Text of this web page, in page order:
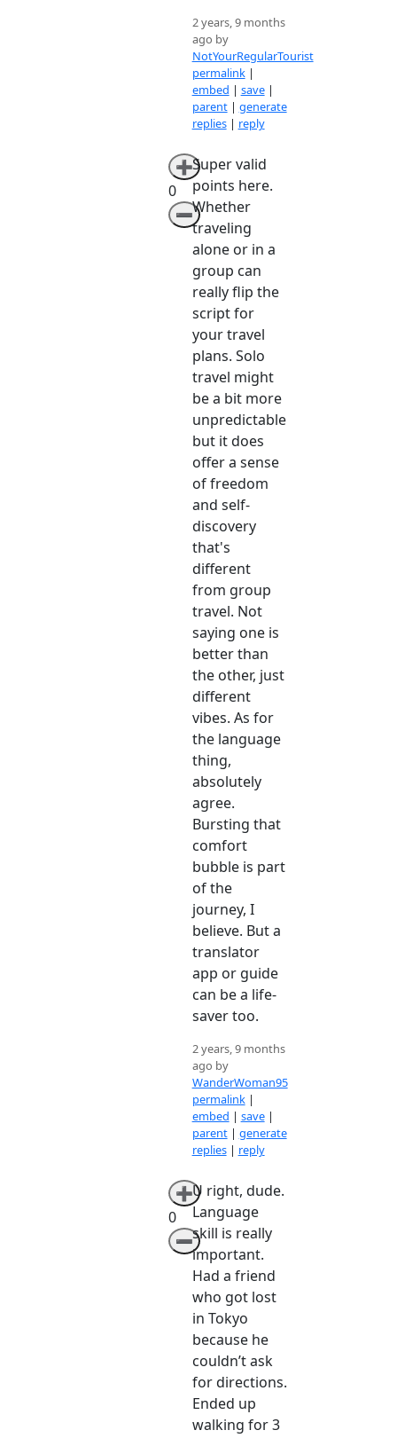
2 years, 9 months
ago by
NotYourRegularTourist
permalink |
embed | save|
parent| generate
replies| reply
➕
0
➖
Super valid
points here.
Whether
traveling
alone or in a
group can
really flip the
script for
your travel
plans. Solo
travel might
be a bit more
unpredictable
but it does
offer a sense
of freedom
and self-
discovery
that's
different
from group
travel. Not
saying one is
better than
the other, just
different
vibes. As for
the language
thing,
absolutely
agree.
Bursting that
comfort
bubble is part
of the
journey, I
believe. But a
translator
app or guide
can be a life-
saver too.
2 years, 9 months
ago by
WanderWoman95
permalink |
embed | save|
parent| generate
replies| reply
➕
0
➖
U right, dude.
Language
skill is really
important.
Had a friend
who got lost
in Tokyo
because he
couldn’t ask
for directions.
Ended up
walking for 3